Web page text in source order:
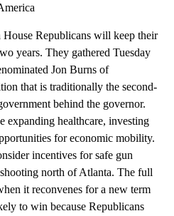
Republicans will keep their
years. They gathered Tuesday
Jon Burns of
that is traditionally the second-
behind the governor.
expanding healthcare, investing
for economic mobility.
incentives for safe gun
north of Atlanta. The full
it reconvenes for a new term
to win because Republicans